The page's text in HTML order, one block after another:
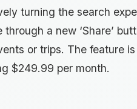
turning the search
a new ‘Share’
or trips. The feature
$249.99 per month.